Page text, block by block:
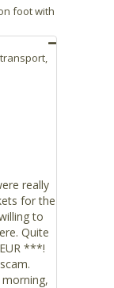
can park
car
6.00pm),
where
apart;
on time
car
centre
be
to Chío,
– Las
from
and
foot with
really
for the
to
Quite
***!